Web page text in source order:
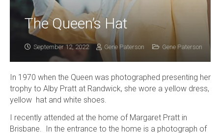
The Queen’s Hat
September 12, 2022 Gene Paterson Gene Paterson
In 1970 when the Queen was photographed presenting her
trophy to Alby Pratt at Randwick, she wore a yellow dress,
yellow hat and white shoes.
I recently attended at the home of Margaret Pratt in
Brisbane. In the entrance to the home is a photograph of